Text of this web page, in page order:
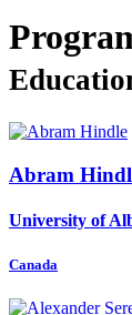
Abram
University of
Canada